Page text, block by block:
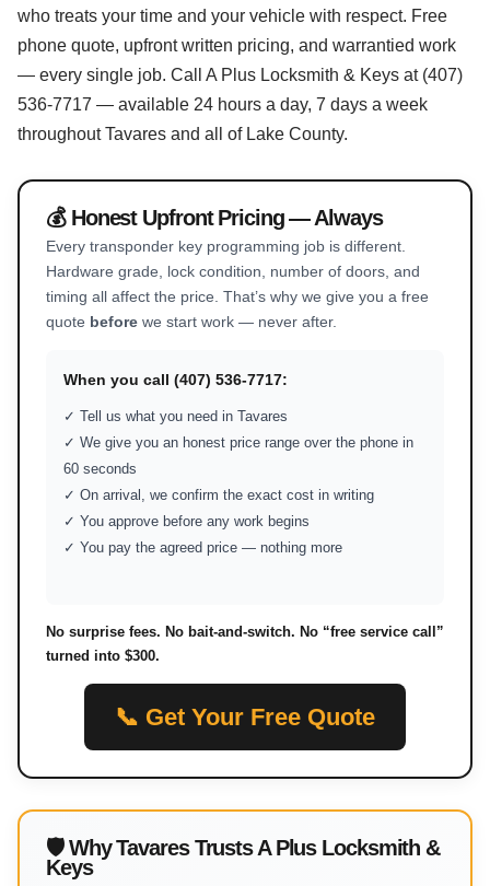
who treats your time and your vehicle with respect. Free
phone quote, upfront written pricing, and warrantied work
— every single job. Call A Plus Locksmith & Keys at (407)
536-7717 — available 24 hours a day, 7 days a week
throughout Tavares and all of Lake County.
💰 Honest Upfront Pricing — Always
Every transponder key programming job is different.
Hardware grade, lock condition, number of doors, and
timing all affect the price. That’s why we give you a free
quote before we start work — never after.
When you call (407) 536-7717:
✓ Tell us what you need in Tavares
✓ We give you an honest price range over the phone in
60 seconds
✓ On arrival, we confirm the exact cost in writing
✓ You approve before any work begins
✓ You pay the agreed price — nothing more
No surprise fees. No bait-and-switch. No “free service call”
turned into $300.
📞 Get Your Free Quote
🛡 Why Tavares Trusts A Plus Locksmith &
Keys